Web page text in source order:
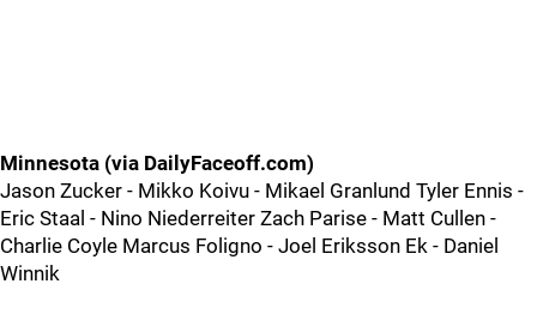
Minnesota (via DailyFaceoff.com)
Jason Zucker - Mikko Koivu - Mikael Granlund Tyler Ennis -
Eric Staal - Nino Niederreiter Zach Parise - Matt Cullen -
Charlie Coyle Marcus Foligno - Joel Eriksson Ek - Daniel
Winnik